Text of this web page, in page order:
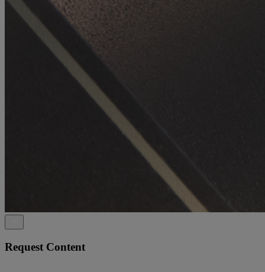
Request Content